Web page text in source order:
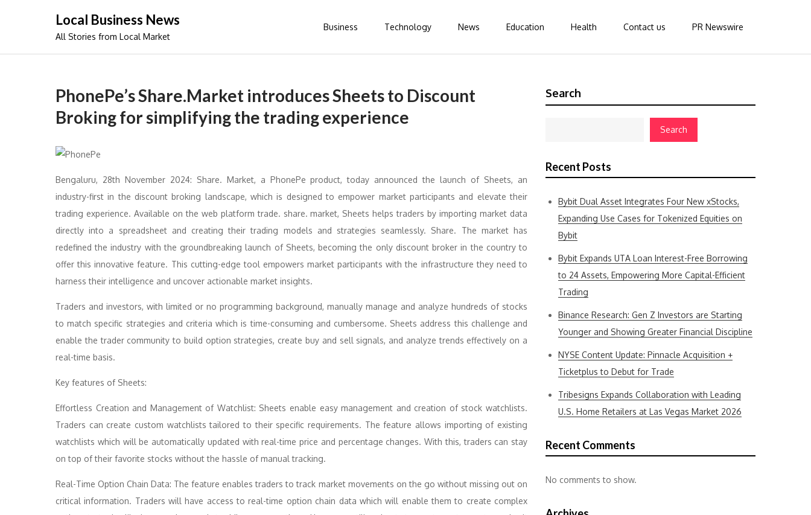
Local Business News
All Stories from Local Market
Business Technology News Education Health Contact us PR Newswire
PhonePe’s Share.Market introduces Sheets to Discount
Broking for simplifying the trading experience
Bengaluru, 28th November 2024: Share. Market, a PhonePe product, today announced the launch of Sheets, an
industry-first in the discount broking landscape, which is designed to empower market participants and elevate their
trading experience. Available on the web platform trade. share. market, Sheets helps traders by importing market data
directly into a spreadsheet and creating their trading models and strategies seamlessly. Share. The market has
redefined the industry with the groundbreaking launch of Sheets, becoming the only discount broker in the country to
offer this innovative feature. This cutting-edge tool empowers market participants with the infrastructure they need to
harness their intelligence and uncover actionable market insights.
Traders and investors, with limited or no programming background, manually manage and analyze hundreds of stocks
to match specific strategies and criteria which is time-consuming and cumbersome. Sheets address this challenge and
enable the trader community to build option strategies, create buy and sell signals, and analyze trends effectively on a
real-time basis.
Key features of Sheets:
Effortless Creation and Management of Watchlist: Sheets enable easy management and creation of stock watchlists.
Traders can create custom watchlists tailored to their specific requirements. The feature allows importing of existing
watchlists which will be automatically updated with real-time price and percentage changes. With this, traders can stay
on top of their favorite stocks without the hassle of manual tracking.
Real-Time Option Chain Data: The feature enables traders to track market movements on the go without missing out on
critical information. Traders will have access to real-time option chain data which will enable them to create complex
Search
Search
Recent Posts
Bybit Dual Asset Integrates Four New xStocks,
Expanding Use Cases for Tokenized Equities on
Bybit
Bybit Expands UTA Loan Interest-Free Borrowing
to 24 Assets, Empowering More Capital-Efficient
Trading
Binance Research: Gen Z Investors are Starting
Younger and Showing Greater Financial Discipline
NYSE Content Update: Pinnacle Acquisition +
Ticketplus to Debut for Trade
Tribesigns Expands Collaboration with Leading
U.S. Home Retailers at Las Vegas Market 2026
Recent Comments
No comments to show.